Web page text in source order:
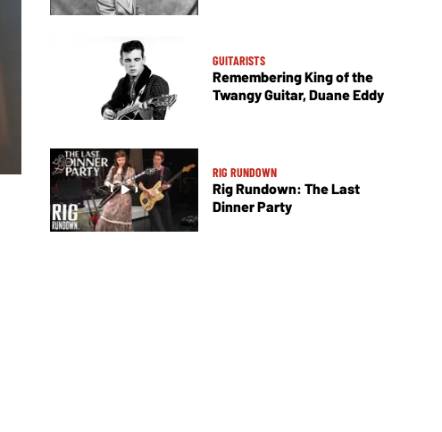
GUITARISTS
Remembering King of the
Twangy Guitar, Duane Eddy
RIG RUNDOWN
Rig Rundown: The Last
Dinner Party